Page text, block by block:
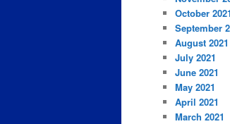
October 2021
September
August 2021
July 2021
June 2021
May 2021
April 2021
March 2021